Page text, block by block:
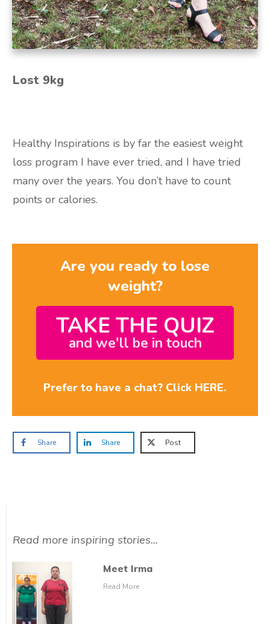
Lost 9kg
Healthy Inspirations is by far the easiestweight
loss program I have ever tried, and I have tried
many over the years. You don’t have to count
points or calories.
Are you ready to lose
weight?
TAKE THE QUIZ
and we'll be in touch
Prefer to have a chat? Click HERE.
Share Share Post
Read more inspiring stories...
Meet Irma
Read More